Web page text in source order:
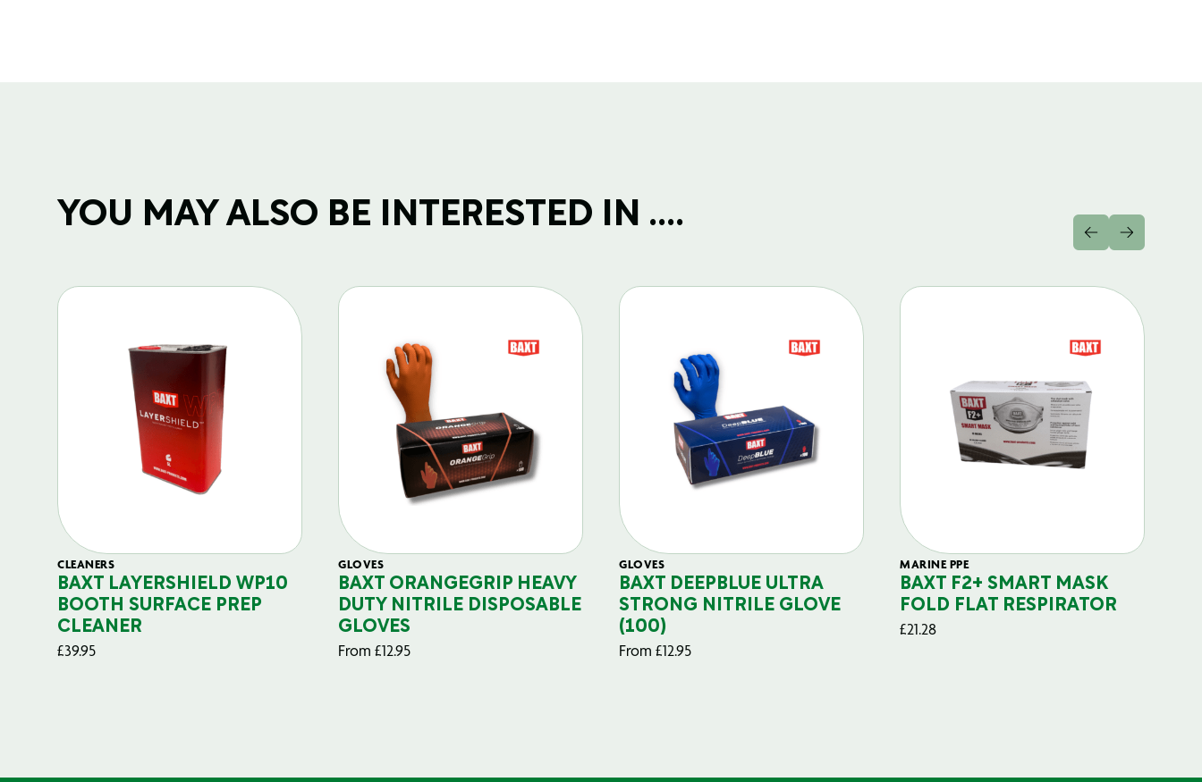
YOU MAY ALSO BE INTERESTED IN ....
CLEANERS
BAXT LAYERSHIELD WP10
BOOTH SURFACE PREP
CLEANER
£39.95
GLOVES
BAXT ORANGEGRIP HEAVY
DUTY NITRILE DISPOSABLE
GLOVES
From £12.95
GLOVES
BAXT DEEPBLUE ULTRA
STRONG NITRILE GLOVE
(100)
From £12.95
MARINE PPE
BAXT F2+ SMART MASK
FOLD FLAT RESPIRATOR
£21.28